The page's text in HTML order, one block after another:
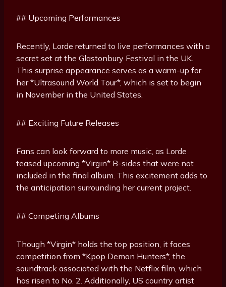
## Upcoming Performances
Recently, Lorde returned to live performances with a
secret set at the Glastonbury Festival in the UK.
This surprise appearance serves as a warm-up for
her *Ultrasound World Tour*, which is set to begin
in November in the United States.
## Exciting Future Releases
Fans can look forward to more music, as Lorde
teased upcoming *Virgin* B-sides that were not
included in the final album. This excitement adds to
the anticipation surrounding her current project.
## Competing Albums
Though *Virgin* holds the top position, it faces
competition from *Kpop Demon Hunters*, the
soundtrack associated with the Netflix film, which
has risen to No. 2. Additionally, US country artist